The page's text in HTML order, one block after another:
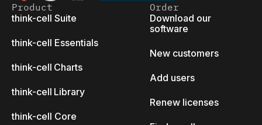
Product
think-cell Suite
think-cell Essentials
think-cell Charts
think-cell Library
think-cell Core
Order
Download our
software
New customers
Add users
Renew licenses